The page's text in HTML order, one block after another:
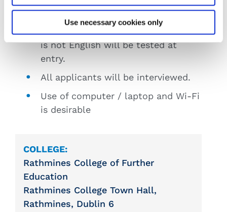
Use necessary cookies only
Mature Applicants welcome.
All applicants whose first language
is not English will be tested at
entry.
All applicants will be interviewed.
Use of computer / laptop and Wi-Fi
is desirable
COLLEGE:
Rathmines College of Further
Education
Rathmines College Town Hall,
Rathmines, Dublin 6